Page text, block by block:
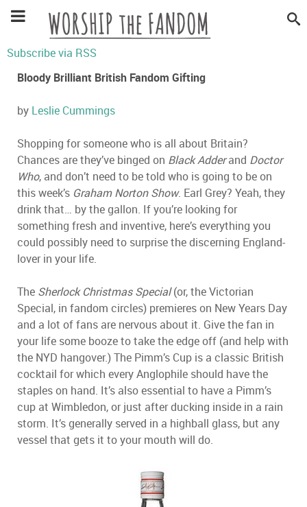
Subscribe via RSS
Bloody Brilliant British Fandom Gifting
by Leslie Cummings
Shopping for someone who is all about Britain?
Chances are they’ve binged on Black Adderand Doctor
Who, and don’t need to be told who is going to be on
this week’s Graham Norton Show. Earl Grey? Yeah, they
drink that… by the gallon. If you’re looking for
something fresh and inventive, here’s everything you
could possibly need to surprise the discerning England-
lover in your life.
The Sherlock Christmas Special(or, the Victorian
Special, in fandom circles) premieres on New Years Day
and a lot of fans are nervous about it. Give the fan in
your life some booze to take the edge off (and help with
the NYD hangover.) The Pimm’s Cup is a classic British
cocktail for which every Anglophile should have the
staples on hand. It’s also essential to have a Pimm’s
cup at Wimbledon, or just after ducking inside in a rain
storm. It’s generally served in a highball glass, but any
vessel that gets it to your mouth will do.